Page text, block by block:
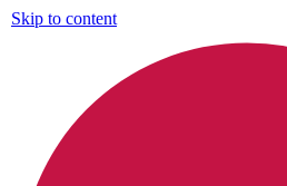
Skip to content